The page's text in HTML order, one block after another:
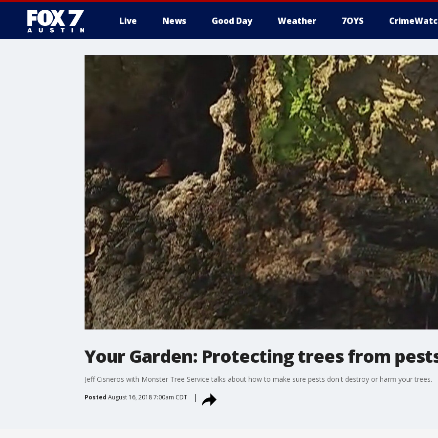
Live News Good Day Weather 7OYS
Your Garden: Protecting trees from
Jeff Cisneros with Monster Tree Service talks about how to make sure pests don't destroy or harm your trees.
Posted August 16, 2018 7:00am CDT